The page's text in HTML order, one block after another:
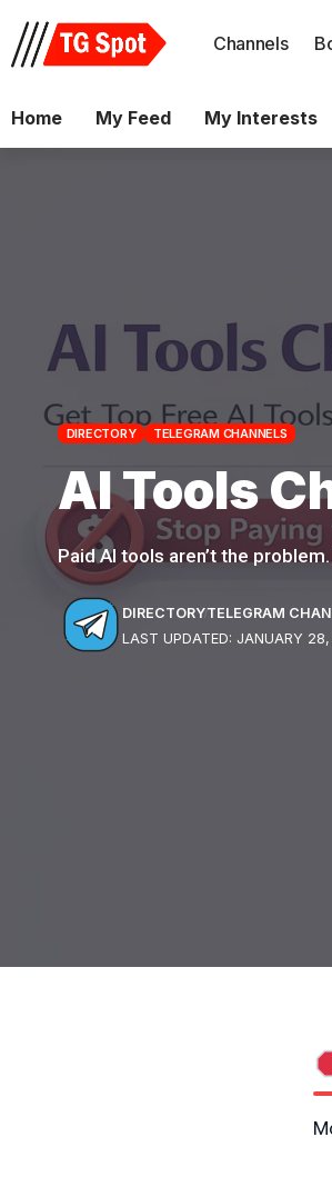
Channels
Home My Feed My Interests
DIRECTORY TELEGRAM CHANNELS
AI Tools
Paid AI tools aren’t the
LAST UPDATED: JANUARY
DIRECTORYTELEGRAM